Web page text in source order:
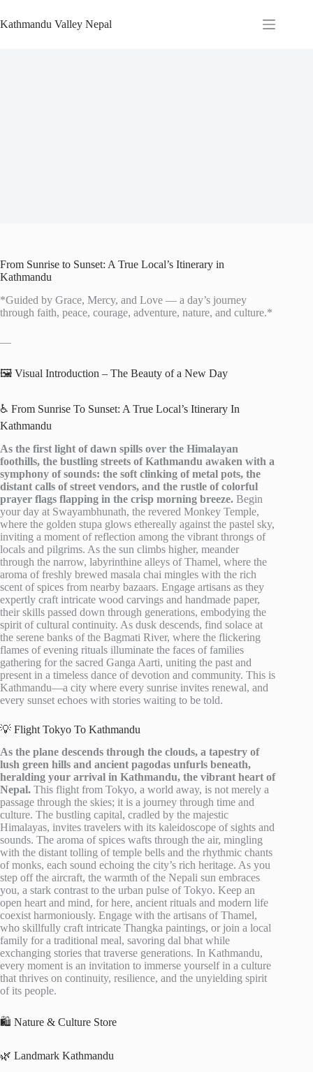
to
content
Kathmandu Valley Nepal
From Sunrise to Sunset: A True Local’s Itinerary in
Kathmandu
*Guided by Grace, Mercy, and Love — a day’s journey
through faith, peace, courage, adventure, nature, and culture.*
—
🖼️ Visual Introduction – The Beauty of a New Day
♿ From Sunrise To Sunset: A True Local’s Itinerary In
Kathmandu
As the first light of dawn spills over the Himalayan
foothills, the bustling streets of Kathmandu awaken with a
symphony of sounds: the soft clinking of metal pots, the
distant calls of street vendors, and the rustle of colorful
prayer flags flapping in the crisp morning breeze. Begin
your day at Swayambhunath, the revered Monkey Temple,
where the golden stupa glows ethereally against the pastel sky,
inviting a moment of reflection among the vibrant throngs of
locals and pilgrims. As the sun climbs higher, meander
through the narrow, labyrinthine alleys of Thamel, where the
aroma of freshly brewed masala chai mingles with the rich
scent of spices from nearby bazaars. Engage artisans as they
expertly craft intricate wood carvings and handmade paper,
their skills passed down through generations, embodying the
spirit of cultural continuity. As dusk descends, find solace at
the serene banks of the Bagmati River, where the flickering
flames of evening rituals illuminate the faces of families
gathering for the sacred Ganga Aarti, uniting the past and
present in a timeless dance of devotion and community. This is
Kathmandu—a city where every sunrise invites renewal, and
every sunset echoes with stories waiting to be told.
💡 Flight Tokyo To Kathmandu
As the plane descends through the clouds, a tapestry of
lush green hills and ancient pagodas unfurls beneath,
heralding your arrival in Kathmandu, the vibrant heart of
Nepal. This flight from Tokyo, a world away, is not merely a
passage through the skies; it is a journey through time and
culture. The bustling capital, cradled by the majestic
Himalayas, invites travelers with its kaleidoscope of sights and
sounds. The aroma of spices wafts through the air, mingling
with the distant tolling of temple bells and the rhythmic chants
of monks, each sound echoing the city’s rich heritage. As you
step off the aircraft, the warmth of the Nepali sun embraces
you, a stark contrast to the urban pulse of Tokyo. Keep an
open heart and mind, for here, ancient rituals and modern life
coexist harmoniously. Engage with the artisans of Thamel,
who skillfully craft intricate Thangka paintings, or join a local
family for a traditional meal, savoring dal bhat while
exchanging stories that traverse generations. In Kathmandu,
every moment is an invitation to immerse yourself in a culture
that thrives on continuity, resilience, and the unyielding spirit
of its people.
🛍️ Nature & Culture Store
🌿 Landmark Kathmandu